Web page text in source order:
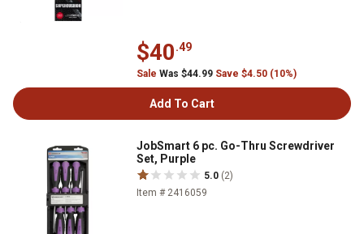
$40.49
Sale Was $44.99 Save $4.50 (10%)
Add To Cart
JobSmart 6 pc. Go-Thru Screwdriver
Set, Purple
5.0 (2)
Item # 2416059